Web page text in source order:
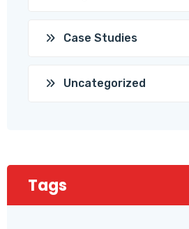
Case Studies
Uncategorized
Tags